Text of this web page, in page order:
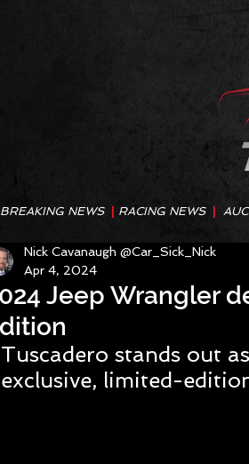
BREAKING NEWS RACING NEWS
Jeep Wrangler
Nick Cavanaugh @Car_Sick_Nick
Apr 4, 2024
Tuscadero stands out
exclusive, limited-